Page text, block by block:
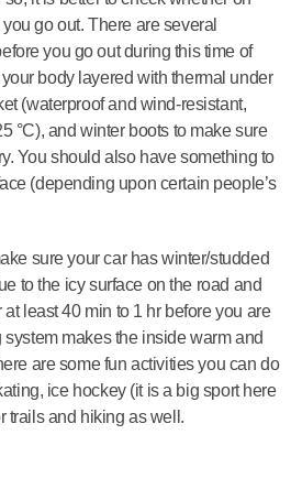
go out. There are several
you go out during this time of
body layered with thermal under
(waterproof and wind-resistant,
°C), and winter boots to make sure
You should also have something to
(depending upon certain people’s
sure your car has winter/studded
to the icy surface on the road and
least 40 min to 1 hr before you are
system makes the inside warm and
are some fun activities you can do
ice hockey (it is a big sport here
trails and hiking as well.